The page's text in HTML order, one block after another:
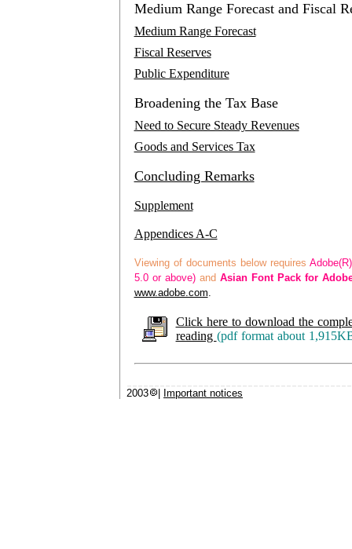
Medium Range Forecast and Fiscal
Medium Range Forecast
Fiscal Reserves
Public Expenditure
Broadening the Tax Base
Need to Secure Steady Revenues
Goods and Services Tax
Concluding Remarks
Supplement
Appendices A-C
Viewing of documents below requires
5.0 or above)and Asian Font Pack for
www.adobe.com.
Click here to download the
reading (pdf format about
2003 Important notices